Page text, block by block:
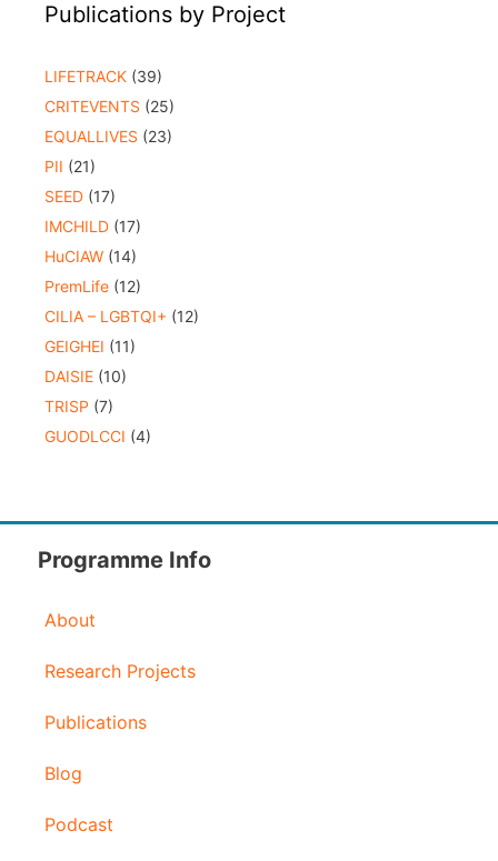
Publications by Project
LIFETRACK (39)
CRITEVENTS (25)
EQUALLIVES (23)
PII (21)
SEED (17)
IMCHILD (17)
HuCIAW (14)
PremLife (12)
CILIA – LGBTQI+ (12)
GEIGHEI (11)
DAISIE (10)
TRISP (7)
GUODLCCI (4)
Programme Info
About
Research Projects
Publications
Blog
Podcast